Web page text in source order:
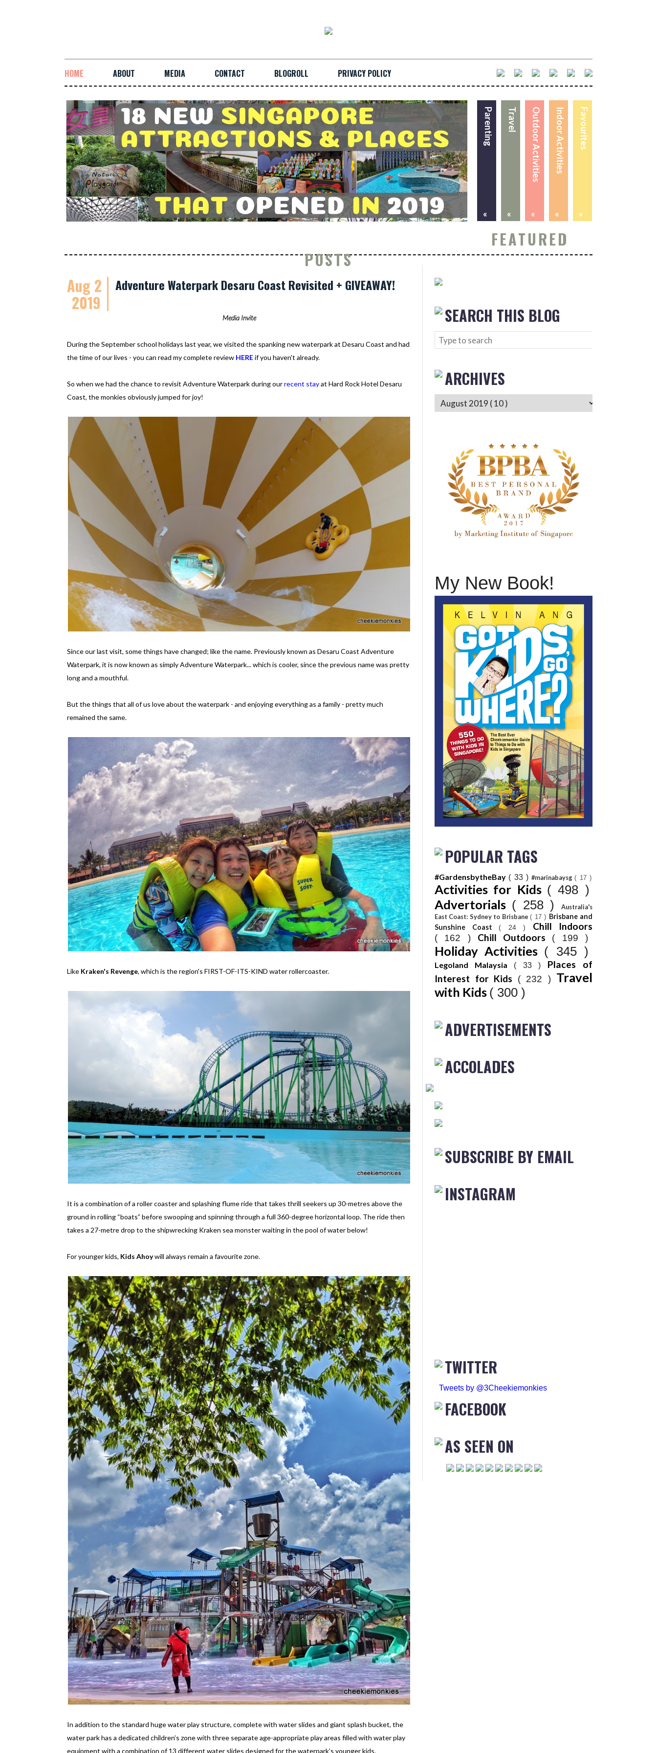
HOME ABOUT MEDIA CONTACT BLOGROLL PRIVACY POLICY
Favourites
«
Indoor Activities
«
Outdoor Activities
«
Travel
«
Parenting
«
FEATURED
POSTS
Aug 2
2019
Adventure Waterpark Desaru Coast Revisited + GIVEAWAY!
Media Invite
During the September school holidays last year, we visited the spanking new waterpark at Desaru Coast and had
the time of our lives - you can read my complete review HEREif you haven't already.
So when we had the chance to revisit Adventure Waterpark during ourrecent stayat Hard Rock Hotel Desaru
Coast, the monkies obviously jumped for joy!
Since our last visit, some things have changed; like the name. Previously known as Desaru Coast Adventure
Waterpark, it is now known as simply Adventure Waterpark... which is cooler, since the previous name was pretty
long and a mouthful.
But the things that all of us love about the waterpark - and enjoying everything as a family - pretty much
remained the same.
Like Kraken's Revenge, which is the region's FIRST-OF-ITS-KIND water rollercoaster.
It is a combination of a roller coaster and splashing flume ride that takes thrill seekers up 30-metres above the
ground in rolling “boats” before swooping and spinning through a full 360-degree horizontal loop. The ride then
takes a 27-metre drop to the shipwrecking Kraken sea monster waiting in the pool of water below!
For younger kids, Kids Ahoywill always remain a favourite zone.
In addition to the standard huge water play structure, complete with water slides and giant splash bucket, the
water park has a dedicated children’s zone with three separate age-appropriate play areas filled with water play
equipment with a combination of 13 different water slides designed for the waterpark’s younger kids.
SEARCH THIS BLOG
ARCHIVES
My New Book!
POPULAR TAGS
#GardensbytheBay ( 33 ) #marinabaysg( 17 )
Activities for Kids ( 498 )
Advertorials ( 258 )
Australia's
East Coast: Sydney to Brisbane( 17 ) Brisbane and
Sunshine Coast ( 24 ) Chill Indoors
( 162 ) Chill Outdoors ( 199 )
Holiday Activities ( 345 )
Legoland Malaysia ( 33 ) Places of
Interest for Kids
( 232 ) Travel
with Kids ( 300 )
ADVERTISEMENTS
ACCOLADES
SUBSCRIBE BY EMAIL
INSTAGRAM
TWITTER
Tweets by @3Cheekiemonkies
FACEBOOK
AS SEEN ON